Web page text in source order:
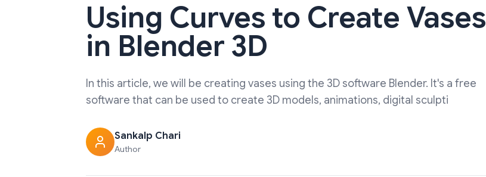
Using Curves to Create Vases
in Blender 3D
In this article, we will be creating vases using the 3D software Blender. It's a free
software that can be used to create 3D models, animations, digital sculpti
Sankalp Chari
Author